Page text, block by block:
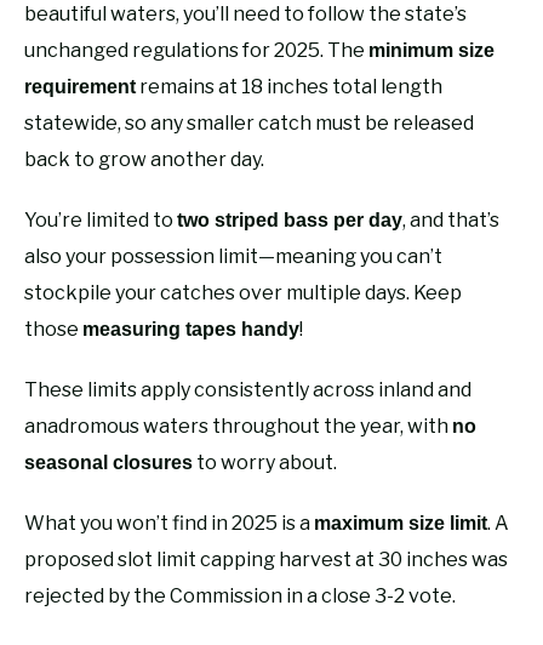
beautiful waters, you’ll need to follow the state’s
unchanged regulations for 2025. The minimum size
requirementremains at 18 inches total length
statewide, so any smaller catch must be released
back to grow another day.
You’re limited to two striped bass per day, and that’s
also your possession limit—meaning you can’t
stockpile your catches over multiple days. Keep
those measuring tapes handy!
These limits apply consistently across inland and
anadromous waters throughout the year, with no
seasonal closures to worry about.
What you won’t find in 2025 is a maximum size limit. A
proposed slot limit capping harvest at 30 inches was
rejected by the Commission in a close 3-2 vote.